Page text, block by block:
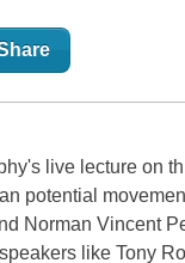
live lecture on
potential
Norman Vincent
like Tony